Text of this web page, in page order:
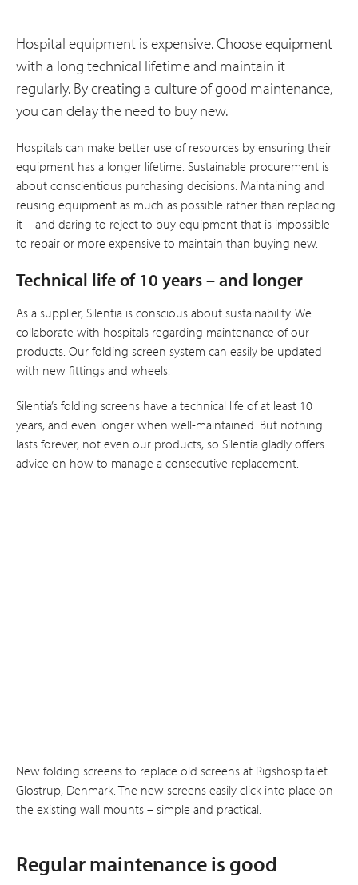
Hospital equipment is expensive. Choose equipment
with a long technical lifetime and maintain it
regularly. By creating a culture of good maintenance,
you can delay the need to buy new.
Hospitals can make better use of resources by ensuring their
equipment has a longer lifetime. Sustainable procurement is
about conscientious purchasing decisions. Maintaining and
reusing equipment as much as possible rather than replacing
it – and daring to reject to buy equipment that is impossible
to repair or more expensive to maintain than buying new.
Technical life of 10 years – and longer
As a supplier, Silentia is conscious about sustainability. We
collaborate with hospitals regarding maintenance of our
products. Our folding screen system can easily be updated
with new fittings and wheels.
Silentia’s folding screens have a technical life of at least 10
years, and even longer when well-maintained. But nothing
lasts forever, not even our products, so Silentia gladly offers
advice on how to manage a consecutive replacement.
New folding screens to replace old screens at Rigshospitalet
Glostrup, Denmark. The new screens easily click into place on
the existing wall mounts – simple and practical.
Regular maintenance is good